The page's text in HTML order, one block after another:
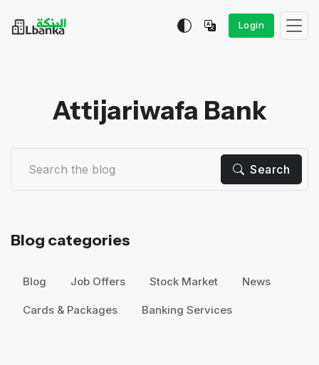
Login
Attijariwafa Bank
Search
Blog categories
Blog Job Offers Stock Market News
Cards & Packages Banking Services